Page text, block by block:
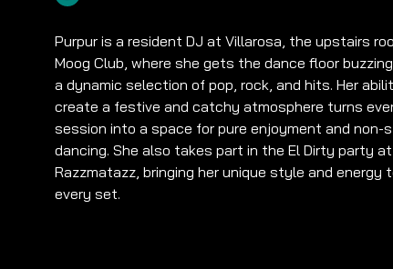
Purpur is a resident DJ at Villarosa, the upstairs
Moog Club, where she gets the dance floor
a dynamic selection of pop, rock, and hits. Her
create a festive and catchy atmosphere turns
session into a space for pure enjoyment and non-
dancing. She also takes part in the El Dirty party at
Razzmatazz, bringing her unique style and energy
every set.